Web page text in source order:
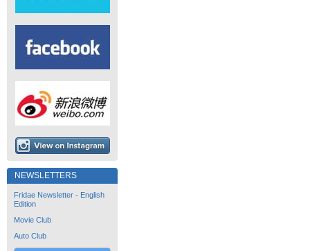
NEWSLETTERS
Fridae Newsletter - English
Edition
Movie Club
Auto Club